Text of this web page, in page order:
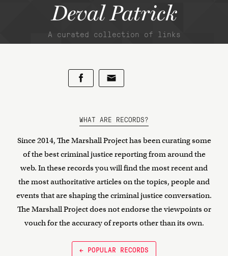
Deval Patrick
A curated collection of links
WHAT ARE RECORDS?
Since 2014, The Marshall Project has been curating some
of the best criminal justice reporting from around the
web. In these records you will find the most recent and
the most authoritative articles on the topics, people and
events that are shaping the criminal justice conversation.
The Marshall Project does not endorse the viewpoints or
vouch for the accuracy of reports other than its own.
← POPULAR RECORDS